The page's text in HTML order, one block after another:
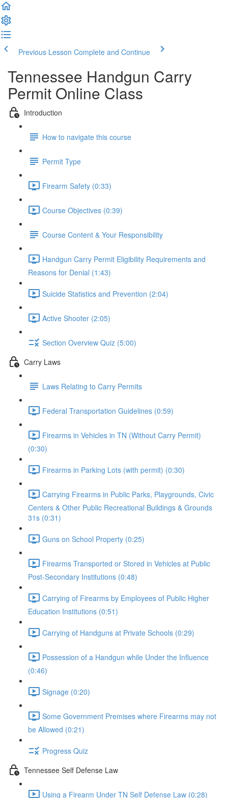
Previous Lesson Complete and Continue
Tennessee Handgun Carry
Permit Online Class
Introduction
How to navigate this course
Permit Type
Firearm Safety (0:33)
Course Objectives (0:39)
Course Content & Your Responsibility
Handgun Carry Permit Eligibility Requirements and
Reasons for Denial (1:43)
Suicide Statistics and Prevention (2:04)
Active Shooter (2:05)
Section Overview Quiz (5:00)
Carry Laws
Laws Relating to Carry Permits
Federal Transportation Guidelines (0:59)
Firearms in Vehicles in TN (Without Carry Permit)
(0:30)
Firearms in Parking Lots (with permit) (0:30)
Carrying Firearms in Public Parks, Playgrounds, Civic
Centers & Other Public Recreational Buildings & Grounds
31s (0:31)
Guns on School Property (0:25)
Firearms Transported or Stored in Vehicles at Public
Post-Secondary Institutions (0:48)
Carrying of Firearms by Employees of Public Higher
Education Institutions (0:51)
Carrying of Handguns at Private Schools (0:29)
Possession of a Handgun while Under the Influence
(0:46)
Signage (0:20)
Some Government Premises where Firearms may not
be Allowed (0:21)
Progress Quiz
Tennessee Self Defense Law
Using a Firearm Under TN Self Defense Law (0:28)